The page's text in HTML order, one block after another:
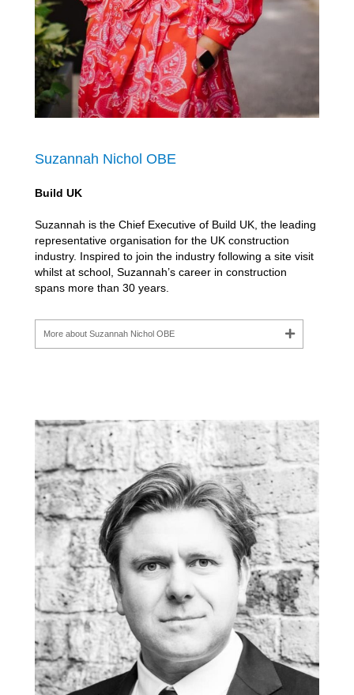
Suzannah Nichol OBE
Build UK
Suzannah is the Chief Executive of Build UK, the leading
representative organisation for the UK construction
industry. Inspired to join the industry following a site visit
whilst at school, Suzannah’s career in construction
spans more than 30 years.
More about Suzannah Nichol OBE